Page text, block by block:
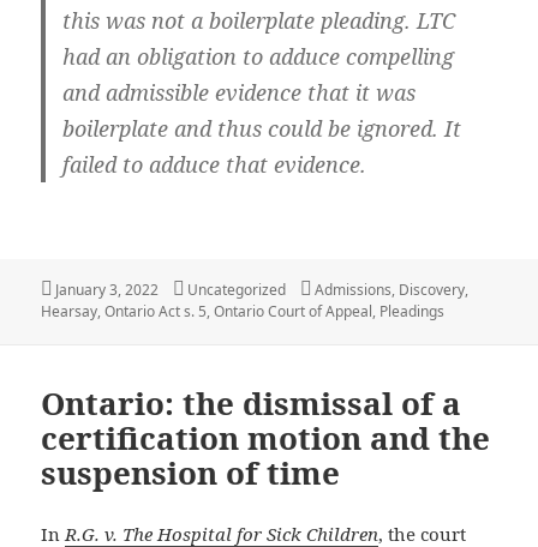
this was not a boilerplate pleading. LTC
had an obligation to adduce compelling
and admissible evidence that it was
boilerplate and thus could be ignored. It
failed to adduce that evidence.
Posted
on
January 3, 2022 Categories
Uncategorized Tags
Admissions, Discovery,
Hearsay,Ontario Act s. 5,Ontario Court of Appeal, Pleadings
Ontario: the dismissal of a
certification motion and the
suspension of time
In R.G. v. The Hospital for Sick Children, the court